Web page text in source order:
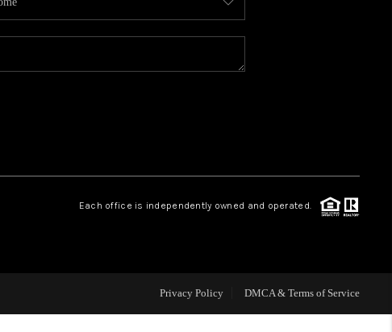
WHO WE ARE
REVIEWS
CONNECT
Each office is independently owned and operated.
Privacy Policy DMCA & Terms of Service